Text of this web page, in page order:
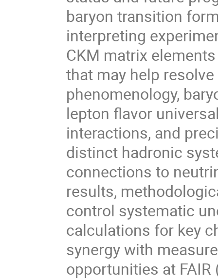
baryon transition
interpreting
CKM matrix
that may help
phenomenology,
lepton flavor
interactions, and
distinct hadronic
connections to
results,
control systematic
calculations for key
synergy with
opportunities at FAIR